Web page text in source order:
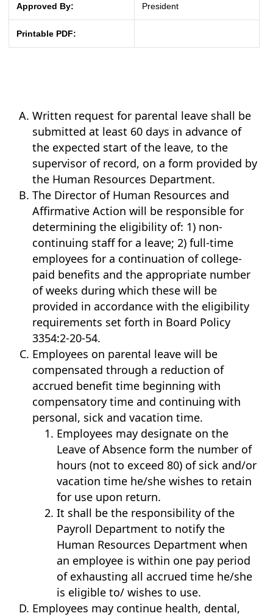
Approved By: President
Printable PDF:
Written request for parental leave shall be
submitted at least 60 days in advance of
the expected start of the leave, to the
supervisor of record, on a form provided by
the Human Resources Department.
The Director of Human Resources and
Affirmative Action will be responsible for
determining the eligibility of: 1) non-
continuing staff for a leave; 2) full-time
employees for a continuation of college-
paid benefits and the appropriate number
of weeks during which these will be
provided in accordance with the eligibility
requirements set forth in Board Policy
3354:2-20-54.
Employees on parental leave will be
compensated through a reduction of
accrued benefit time beginning with
compensatory time and continuing with
personal, sick and vacation time.
Employees may designate on the
Leave of Absence form the number of
hours (not to exceed 80) of sick and/or
vacation time he/she wishes to retain
for use upon return.
It shall be the responsibility of the
Payroll Department to notify the
Human Resources Department when
an employee is within one pay period
of exhausting all accrued time he/she
is eligible to/ wishes to use.
Employees may continue health, dental,